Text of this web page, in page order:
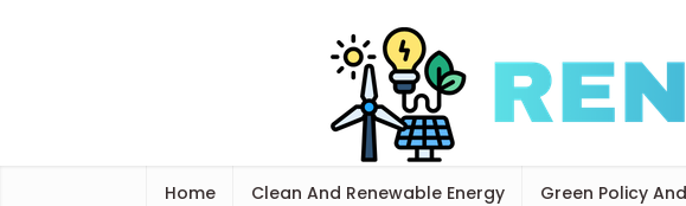
Home Clean And Renewable Energy Green Policy